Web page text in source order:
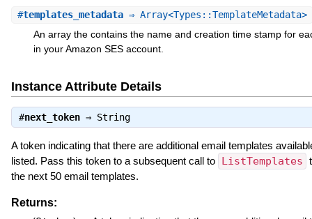
#templates_metadata⇒ Array<Types::TemplateMetadata>
An array the contains the name and creation time stamp for
in your Amazon SES account.
Instance Attribute Details
#next_token⇒ String
A token indicating that there are additional email templates
listed. Pass this token to a subsequent call to ListTemplates
the next 50 email templates.
Returns: